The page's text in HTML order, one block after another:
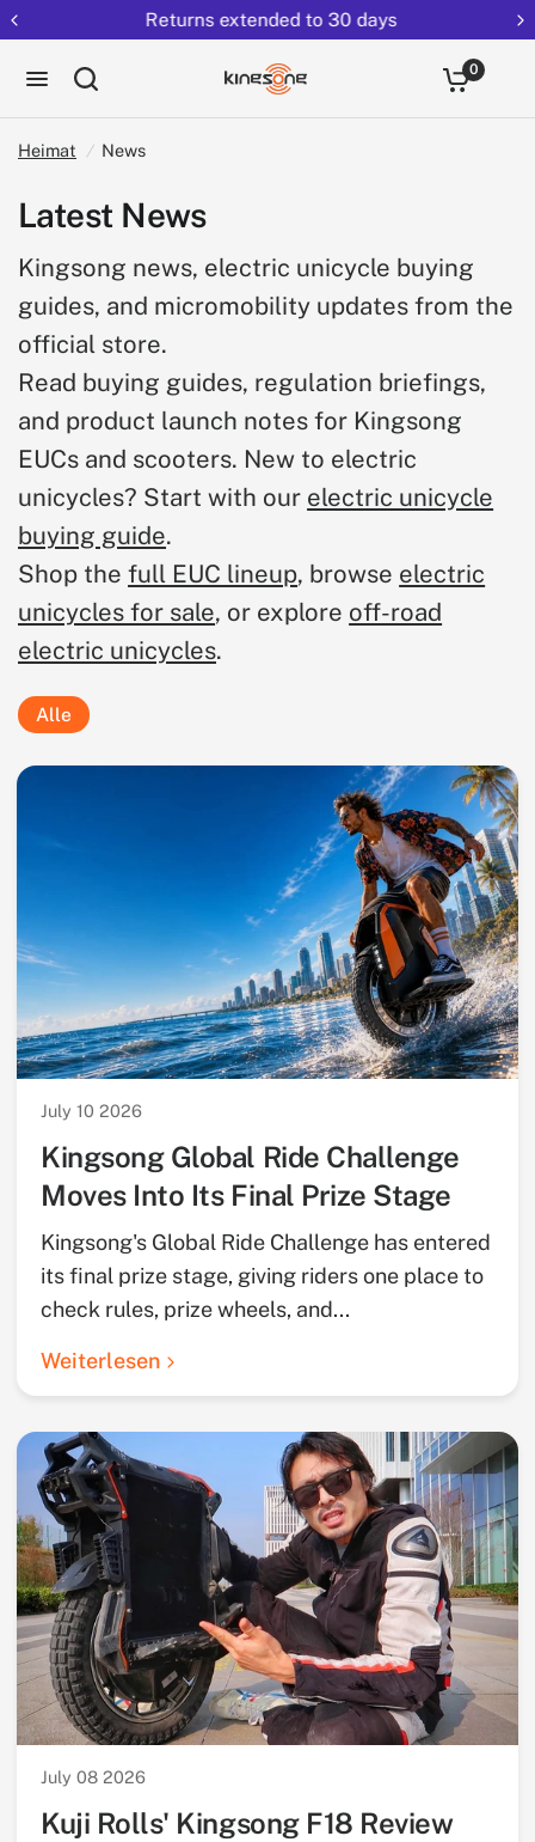
Returns extended to 30 days
0
Heimat / News
Latest News
Kingsong news, electric unicycle buying
guides, and micromobility updates from the
official store.
Read buying guides, regulation briefings,
and product launch notes for Kingsong
EUCs and scooters. New to electric
unicycles? Start with our electric unicycle
buying guide.
Shop thefull EUC lineup, browse electric
unicycles for sale, or explore off-road
electric unicycles.
Alle
July 10 2026
Kingsong Global Ride Challenge
Moves Into Its Final Prize Stage
Kingsong's Global Ride Challenge has entered
its final prize stage, giving riders one place to
check rules, prize wheels, and...
Weiterlesen
July 08 2026
Kuji Rolls' Kingsong F18 Review